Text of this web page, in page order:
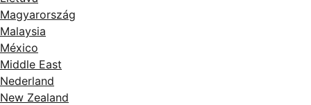
Magyarország
Malaysia
México
Middle East
Nederland
New Zealand